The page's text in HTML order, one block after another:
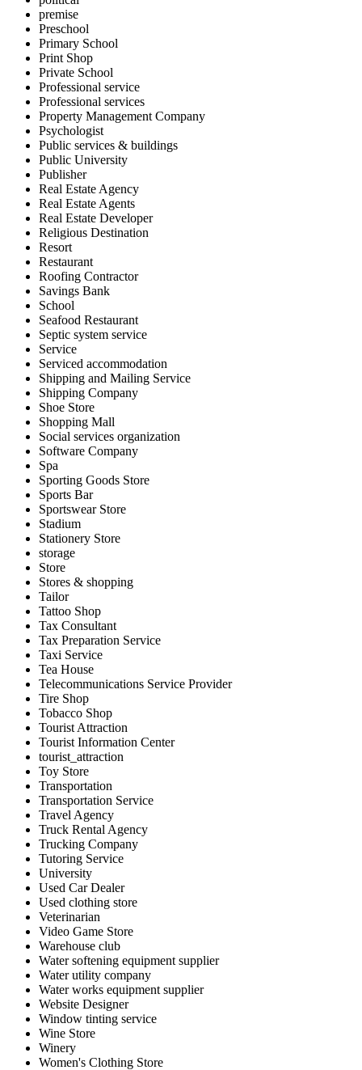
premise
Preschool
Primary School
Print Shop
Private School
Professional service
Professional services
Property Management Company
Psychologist
Public services & buildings
Public University
Publisher
Real Estate Agency
Real Estate Agents
Real Estate Developer
Religious Destination
Resort
Restaurant
Roofing Contractor
Savings Bank
School
Seafood Restaurant
Septic system service
Service
Serviced accommodation
Shipping and Mailing Service
Shipping Company
Shoe Store
Shopping Mall
Social services organization
Software Company
Spa
Sporting Goods Store
Sports Bar
Sportswear Store
Stadium
Stationery Store
storage
Store
Stores & shopping
Tailor
Tattoo Shop
Tax Consultant
Tax Preparation Service
Taxi Service
Tea House
Telecommunications Service Provider
Tire Shop
Tobacco Shop
Tourist Attraction
Tourist Information Center
tourist_attraction
Toy Store
Transportation
Transportation Service
Travel Agency
Truck Rental Agency
Trucking Company
Tutoring Service
University
Used Car Dealer
Used clothing store
Veterinarian
Video Game Store
Warehouse club
Water softening equipment supplier
Water utility company
Water works equipment supplier
Website Designer
Window tinting service
Wine Store
Winery
Women's Clothing Store